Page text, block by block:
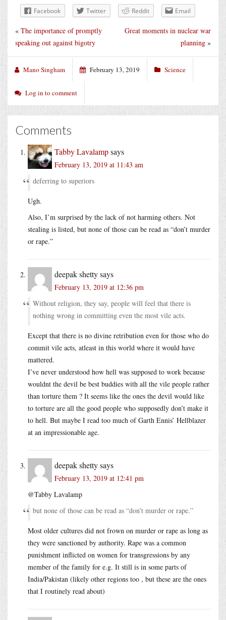
Facebook Twitter Reddit Email
Great moments in nuclear war
planning »
« The importance of promptly
speaking out against bigotry
Mano Singham February 13, 2019 Science
Log in to comment
Comments
Tabby Lavalampsays
February 13, 2019 at 11:43 am
deferring to superiors
Ugh.
Also, I’m surprised by the lack of not harming others. Not
stealing is listed, but none of those can be read as “don’t murder
or rape.”
deepak shettysays
February 13, 2019 at 12:36 pm
Without religion, they say, people will feel that there is
nothing wrong in committing even the most vile acts.
Except that there is no divine retribution even for those who do
commit vile acts, atleast in this world where it would have
mattered.
I’ve never understood how hell was supposed to work because
wouldnt the devil be best buddies with all the vile people rather
than torture them ? It seems like the ones the devil would like
to torture are all the good people who supposedly don’t make it
to hell. But maybe I read too much of Garth Ennis’ Hellblazer
at an impressionable age.
deepak shettysays
February 13, 2019 at 12:41 pm
@Tabby Lavalamp
but none of those can be read as “don’t murder or rape.”
Most older cultures did not frown on murder or rape as long as
they were sanctioned by authority. Rape was a common
punishment inflicted on women for transgressions by any
member of the family for e.g. It still is in some parts of
India/Pakistan (likely other regions too , but these are the ones
that I routinely read about)